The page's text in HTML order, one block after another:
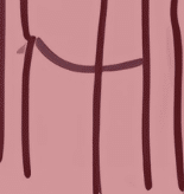
and